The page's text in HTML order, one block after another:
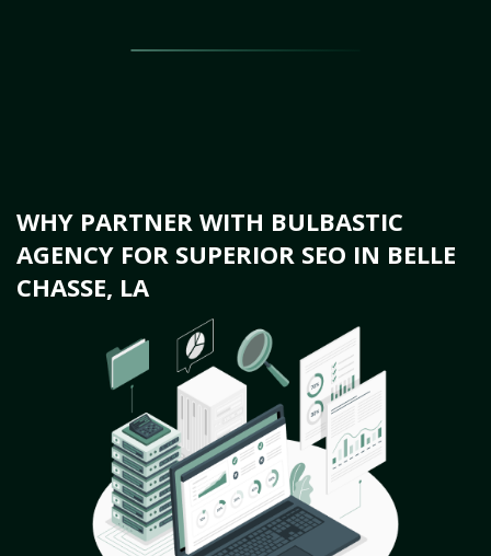
WHY PARTNER WITH BULBASTIC
AGENCY FOR SUPERIOR SEO IN BELLE
CHASSE, LA